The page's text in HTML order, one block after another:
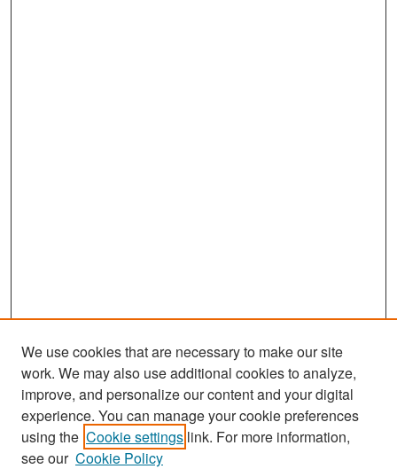
We use cookies that are necessary to make our site
work. We may also use additional cookies to analyze,
improve, and personalize our content and your digital
experience. You can manage your cookie preferences
using the Cookie settings link. For more information,
see our Cookie Policy